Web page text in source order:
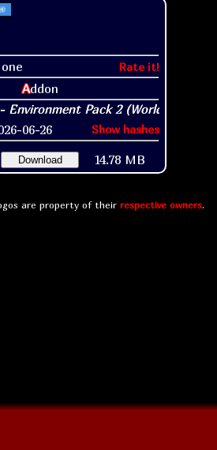
Rate it!
Addon
06-26 Show hashes
Download 14.78 MB
are property of their respective owners.